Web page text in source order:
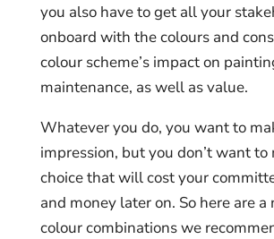
you also have to get all your
onboard with the colours and
colour scheme’s impact on
maintenance, as well as value.
Whatever you do, you want to
impression, but you don’t want to
choice that will cost your
and money later on. So here are
colour combinations we